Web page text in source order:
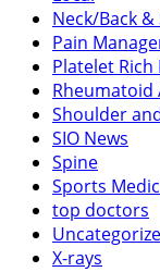
Neck/Back
Pain
Platelet Rich
Shoulder
SIO News
Spine
Sports
top doctors
X-rays